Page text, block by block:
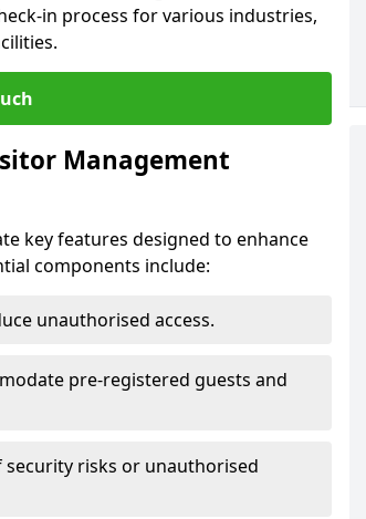
in process for various industries,
Management
key features designed to enhance
components include:
unauthorised access.
pre-registered guests and
security risks or unauthorised